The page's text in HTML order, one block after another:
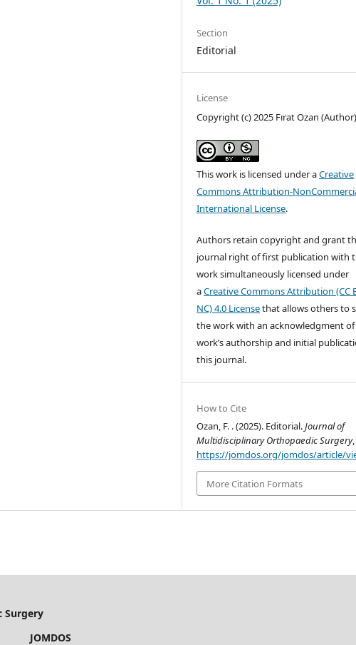
Section
Editorial
License
Copyright (c) 2025 Fırat Ozan (Author)
This work is licensed under aCreative
Commons Attribution-
International License.
Authors retain copyright and grant
journal right of first publication with
work simultaneously licensed under
aCreative Commons Attribution (CC
NC) 4.0 Licensethat allows others to
the work with an acknowledgment
work’s authorship and initial
this journal.
How to Cite
Ozan, F. . (2025). Editorial.Journal of
Multidisciplinary Orthopaedic Surgery,
https://jomdos.org/jomdos/article/
More Citation Formats
Surgery